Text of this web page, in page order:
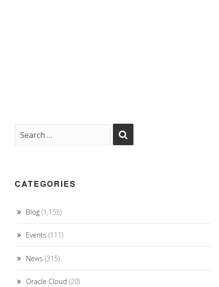
CATEGORIES
Blog (1,155)
Events (111)
News (315)
Oracle Cloud (20)